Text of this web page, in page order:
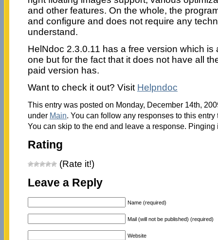
and other features. On the whole, the
and configure and does not require any
understand.
HelNdoc 2.3.0.11 has a free version which is
one but for the fact that it does not have all
paid version has.
Want to check it out? Visit Helpndoc
This entry was posted on Monday, December 14th,
under Main. You can follow any responses to this
You can skip to the end and leave a response.
Rating
(Rate it!)
Leave a Reply
Name (required)
Mail (will not be published) (required)
Website